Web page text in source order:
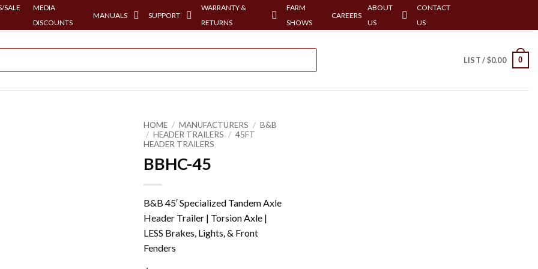
SALE
MEDIA
DISCOUNTS
MANUALS SUPPORT
WARRANTY &
RETURNS
FARM
SHOWS
CAREERS
ABOUT
US
CONTACT
US
LIST /$0.00 0
HOME / MANUFACTURERS / B&B
/ HEADER TRAILERS / 45FT
HEADER TRAILERS
BBHC-45
B&B 45′ Specialized Tandem Axle
Header Trailer | Torsion Axle |
LESS Brakes, Lights, & Front
Fenders